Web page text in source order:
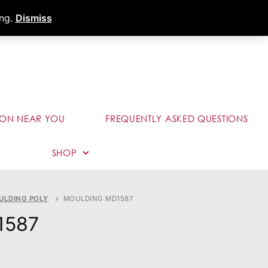
Dismiss
Dealer Portal
NEAR YOU FREQUENTLY ASKED QUESTIONS
SHOP
POLY MOULDING MD1587